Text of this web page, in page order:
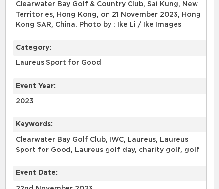
Clearwater Bay Golf & Country Club, Sai Kung, New
Territories, Hong Kong, on 21 November 2023, Hong
Kong SAR, China. Photo by : Ike Li / Ike Images
Category:
Laureus Sport for Good
Event Year:
2023
Keywords:
Clearwater Bay Golf Club, IWC, Laureus, Laureus
Sport for Good, Laureus golf day, charity golf, golf
Event Date: